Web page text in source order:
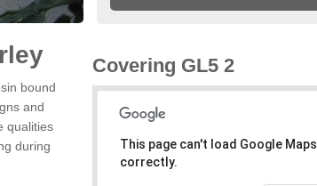
bound
and
qualities
during
Covering GL5 2
This page can't load Google Maps
correctly.